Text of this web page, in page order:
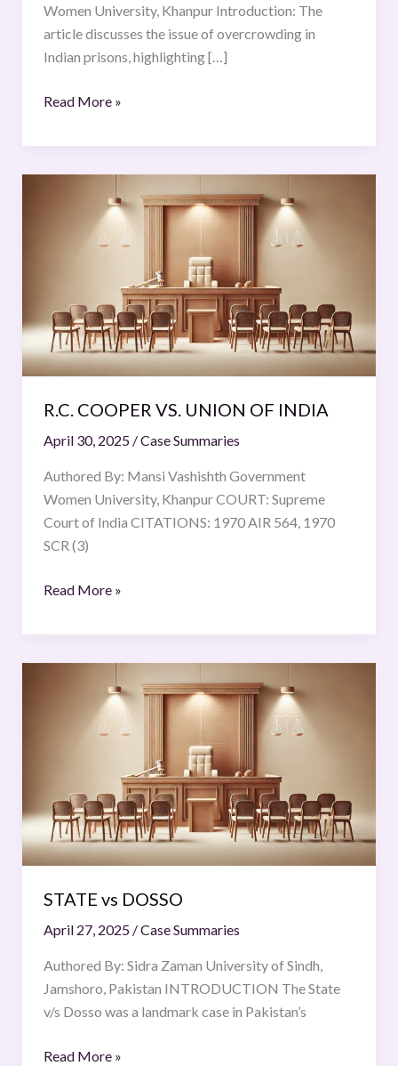
Women University, Khanpur Introduction: The
article discusses the issue of overcrowding in
Indian prisons, highlighting […]
Read More »
R.C. COOPER VS. UNION OF INDIA
April 30, 2025 /Case Summaries
Authored By: Mansi Vashishth Government
Women University, Khanpur COURT: Supreme
Court of India CITATIONS: 1970 AIR 564, 1970
SCR (3)
Read More »
STATE vs DOSSO
April 27, 2025 /Case Summaries
Authored By: Sidra Zaman University of Sindh,
Jamshoro, Pakistan INTRODUCTION The State
v/s Dosso was a landmark case in Pakistan’s
Read More »